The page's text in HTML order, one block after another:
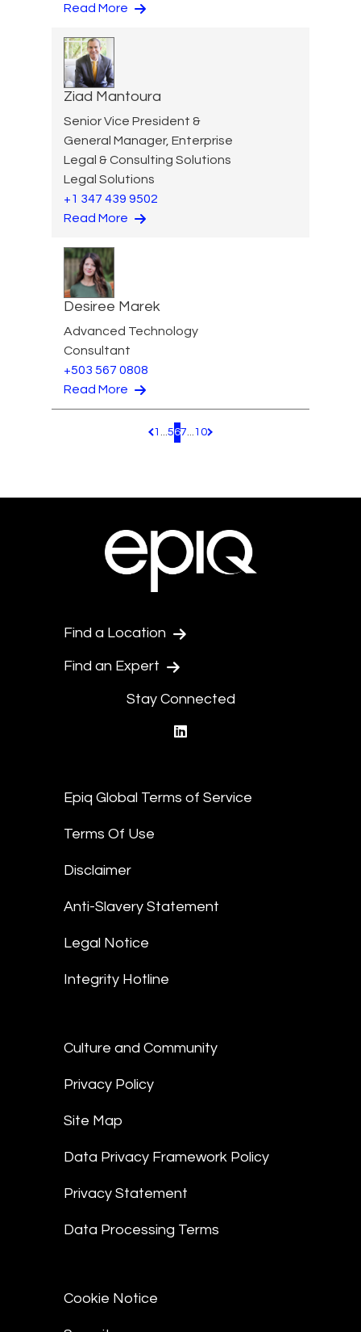
Read More
Ziad Mantoura
Senior Vice President &
General Manager, Enterprise
Legal & Consulting Solutions
Legal Solutions
+1 347 439 9502
Read More
Desiree Marek
Advanced Technology
Consultant
+503 567 0808
Read More
Pagination.PreviousPage
1 ...567...10 Pagination.NextPage
Find a Location
Find an Expert
Stay Connected
Epiq Global Terms of Service
Terms Of Use
Disclaimer
Anti-Slavery Statement
Legal Notice
Integrity Hotline
Culture and Community
Privacy Policy
Site Map
Data Privacy Framework Policy
Privacy Statement
Data Processing Terms
Cookie Notice